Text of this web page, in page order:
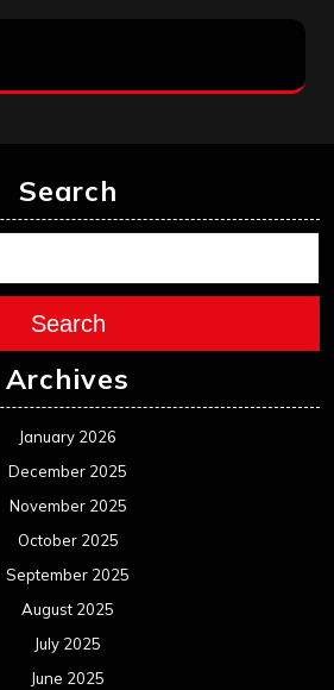
Search
Search
Archives
January 2026
December 2025
November 2025
October 2025
September 2025
August 2025
July 2025
June 2025